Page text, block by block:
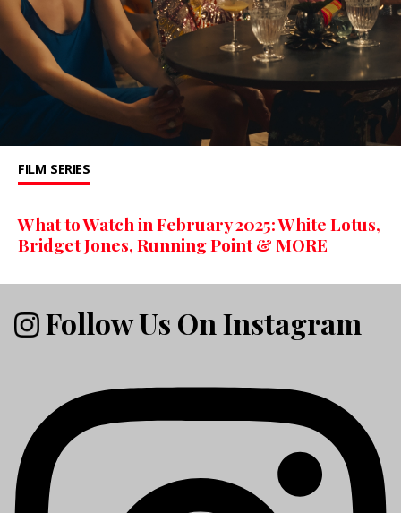
FILM SERIES
What to Watch in February 2025: White Lotus,
Bridget Jones, Running Point & MORE
Follow Us On Instagram